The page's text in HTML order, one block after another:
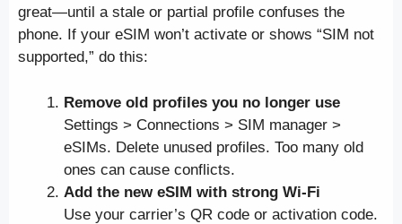
great—until a stale or partial profile confuses the
phone. If your eSIM won’t activate or shows “SIM not
supported,” do this:
Remove old profiles you no longer use
Settings > Connections > SIM manager >
eSIMs. Delete unused profiles. Too many old
ones can cause conflicts.
Add the new eSIM with strong Wi-Fi
Use your carrier’s QR code or activation code.